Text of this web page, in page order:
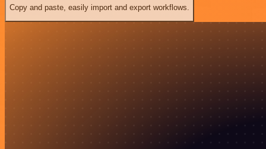
Copy and paste, easily import and export workflows.